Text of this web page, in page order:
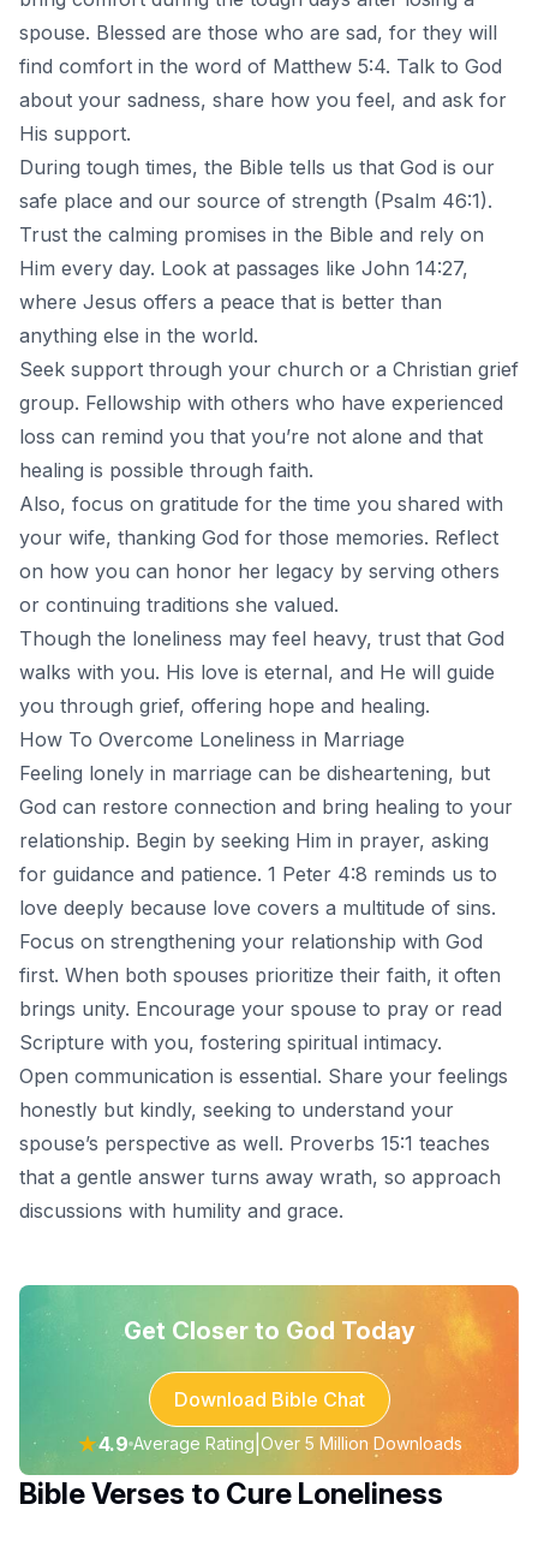
spouse. Blessed are those who are sad, for they will
find comfort in the word of Matthew 5:4. Talk to God
about your sadness, share how you feel, and ask for
His support.
During tough times, the Bible tells us that God is our
safe place and our source of strength (Psalm 46:1).
Trust the calming promises in the Bible and rely on
Him every day. Look at passages like John 14:27,
where Jesus offers a peace that is better than
anything else in the world.
Seek support through your church or a Christian grief
group. Fellowship with others who have experienced
loss can remind you that you’re not alone and that
healing is possible through faith.
Also, focus on gratitude for the time you shared with
your wife, thanking God for those memories. Reflect
on how you can honor her legacy by serving others
or continuing traditions she valued.
Though the loneliness may feel heavy, trust that God
walks with you. His love is eternal, and He will guide
you through grief, offering hope and healing.
How To Overcome Loneliness in Marriage
Feeling lonely in marriage can be disheartening, but
God can restore connection and bring healing to your
relationship. Begin by seeking Him in prayer, asking
for guidance and patience. 1 Peter 4:8 reminds us to
love deeply because love covers a multitude of sins.
Focus on strengthening your relationship with God
first. When both spouses prioritize their faith, it often
brings unity. Encourage your spouse to pray or read
Scripture with you, fostering spiritual intimacy.
Open communication is essential. Share your feelings
honestly but kindly, seeking to understand your
spouse’s perspective as well. Proverbs 15:1 teaches
that a gentle answer turns away wrath, so approach
discussions with humility and grace.
Get Closer to God Today
Download Bible Chat
★4.9 Average Rating Over 5 Million Downloads
Bible Verses to Cure Loneliness